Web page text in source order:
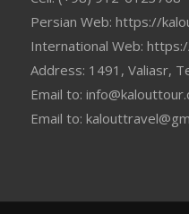
Persian Web: https://
International Web:
Address: 1491, Valiasr,
Email to:
Email to: